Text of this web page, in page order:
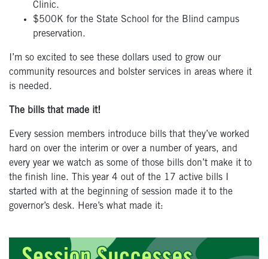
Clinic.
$500K for the State School for the Blind campus
preservation.
I’m so excited to see these dollars used to grow our
community resources and bolster services in areas where it
is needed.
The bills that made it!
Every session members introduce bills that they’ve worked
hard on over the interim or over a number of years, and
every year we watch as some of those bills don’t make it to
the finish line. This year 4 out of the 17 active bills I
started with at the beginning of session made it to the
governor’s desk. Here’s what made it: